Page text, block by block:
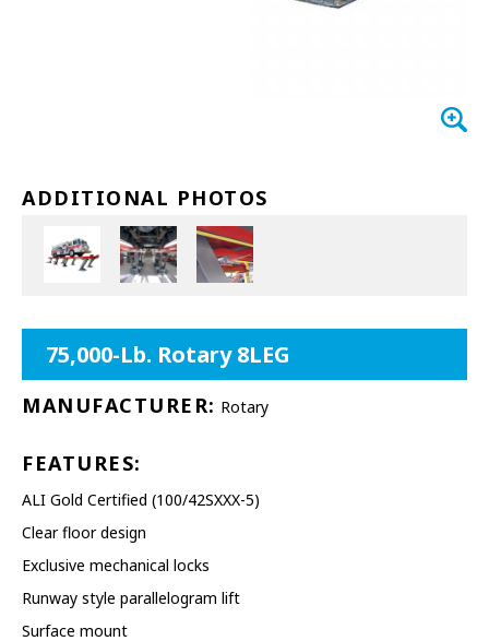
LUBRICATION EQUIPMENT
PARTS CLEANERS
PRESSURE WASHERS
SHELVING AND RACKS
TESTING EQUIPMENT
ADDITIONAL PHOTOS
75,000-Lb. Rotary 8LEG
MANUFACTURER: Rotary
FEATURES:
ALI Gold Certified (100/42SXXX-5)
Clear floor design
Exclusive mechanical locks
Runway style parallelogram lift
Surface mount